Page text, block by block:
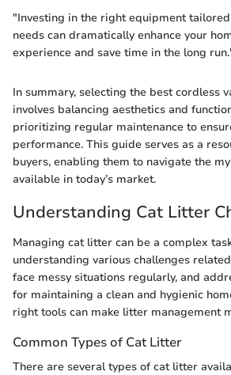
"Investing in the right equipment
needs can dramatically enhance your
experience and save time in the long
In summary, selecting the best cordless
involves balancing aesthetics and
prioritizing regular maintenance to
performance. This guide serves as a
buyers, enabling them to navigate the
available in today’s market.
Understanding Cat Litter
Managing cat litter can be a complex
understanding various challenges
face messy situations regularly, and
for maintaining a clean and hygienic
right tools can make litter management
Common Types of Cat Litter
There are several types of cat litter